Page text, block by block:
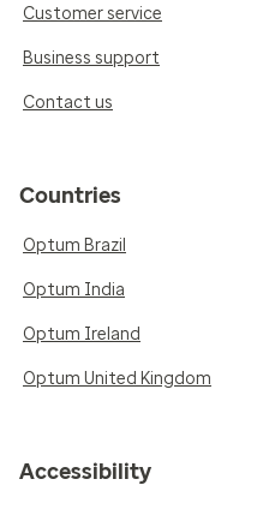
Customer service
Business support
Contact us
Countries
Optum Brazil
Optum India
Optum Ireland
Optum United Kingdom
Accessibility